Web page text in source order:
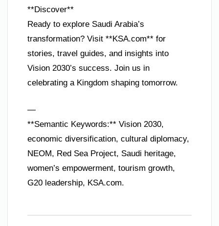
**Discover**
Ready to explore Saudi Arabia’s
transformation? Visit **KSA.com** for
stories, travel guides, and insights into
Vision 2030’s success. Join us in
celebrating a Kingdom shaping tomorrow.
—
**Semantic Keywords:** Vision 2030,
economic diversification, cultural diplomacy,
NEOM, Red Sea Project, Saudi heritage,
women’s empowerment, tourism growth,
G20 leadership, KSA.com.